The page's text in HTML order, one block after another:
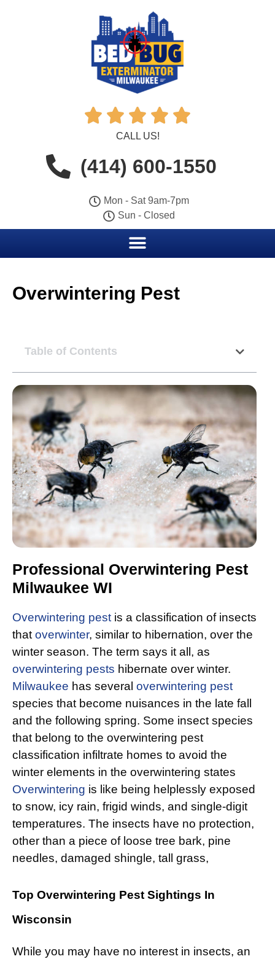
    
CALL US!
(414) 600-1550
Mon - Sat 9am-7pm
Sun - Closed
Overwintering Pest
Table of Contents
Professional Overwintering Pest
Milwaukee WI
Overwintering pestis a classification of insects
thatoverwinter, similar to hibernation, over the
winter season. The term says it all, as
overwintering pests hibernate over winter.
Milwaukee has several overwintering pest
species that become nuisances in the late fall
and the following spring. Some insect species
that belong to the overwintering pest
classification infiltrate homes to avoid the
winter elements in the overwintering states
Overwintering is like being helplessly exposed
to snow, icy rain, frigid winds, and single-digit
temperatures. The insects have no protection,
other than a piece of loose tree bark, pine
needles, damaged shingle, tall grass,
Top Overwintering Pest Sightings In
Wisconsin
While you may have no interest in insects, an